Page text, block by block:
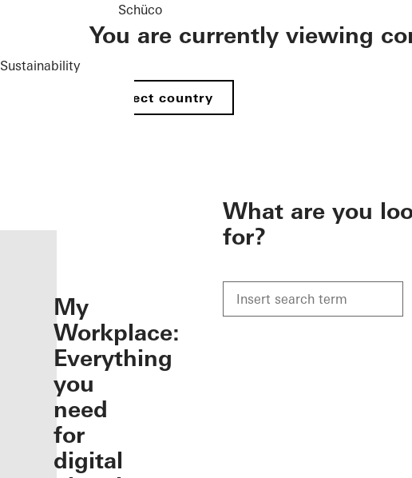
Sustainability
Schüco
You are currently viewing
Select country
My
Workplace:
Everything
you
need
for
digital
What are you
for?